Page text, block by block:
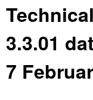
3.3.01
7